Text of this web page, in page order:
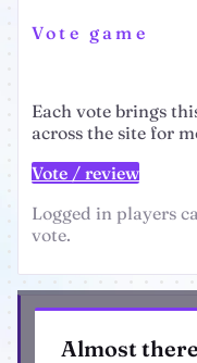
Vote game
Each vote brings
across the site for
Vote / review
Logged in players
vote.
Almost there